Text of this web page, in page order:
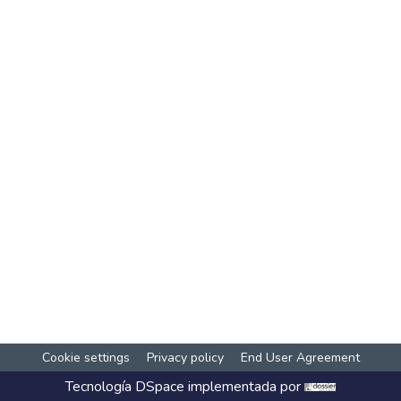
Cookie settings Privacy policy End User Agreement
Tecnología DSpace implementada por